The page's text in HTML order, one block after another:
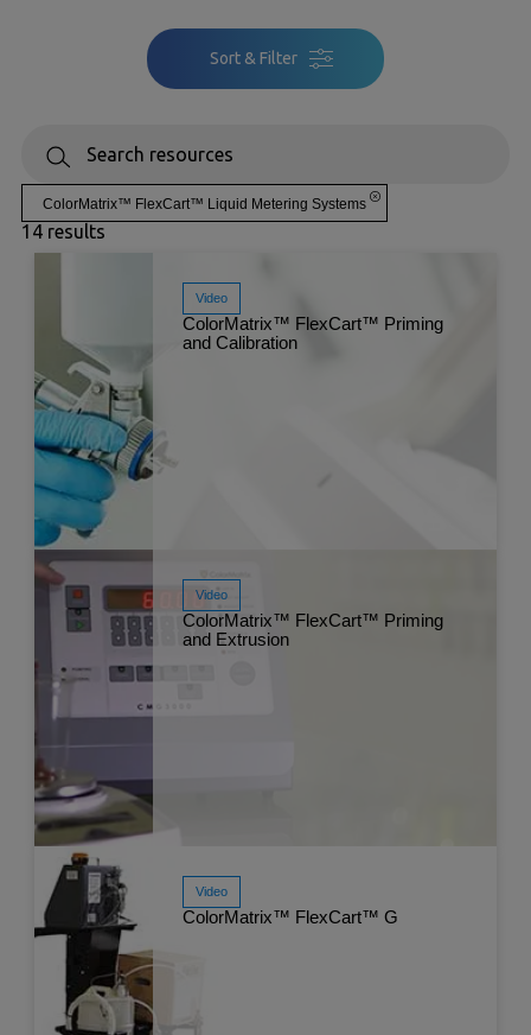
ColorMatrix™ FlexCart™ Liquid Metering Systems
14 results
Video
ColorMatrix™ FlexCart™ Priming
and Calibration
Watch Now
Video
ColorMatrix™ FlexCart™ Priming
and Extrusion
Watch Now
Video
ColorMatrix™ FlexCart™ G
Sort & Filter